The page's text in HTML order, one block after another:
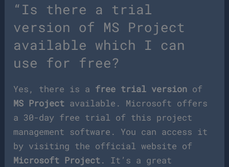
“Is there a trial
version of MS Project
available which I can
use for free?
Yes, there is a free trial version of
MS Project available. Microsoft offers
a 30-day free trial of this project
management software. You can access it
by visiting the official website of
Microsoft Project. It’s a great